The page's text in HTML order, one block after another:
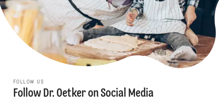
FOLLOW US
Follow Dr. Oetker on Social Media